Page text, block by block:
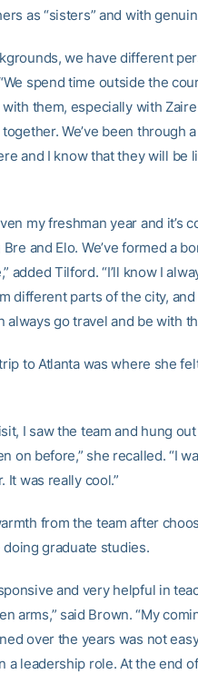
as “sisters” and with
we have different
spend time outside the
them, especially with Zaire
We’ve been through
and I know that they will
my freshman year and it’s
and Elo. We’ve formed a
added Tilford. “I’ll know I
different parts of the city,
always go travel and be with
to Atlanta was where she
I saw the team and hung
on before,” she recalled. “I
It was really cool.”
from the team after
graduate studies.
and very helpful in
arms,” said Brown. “My
over the years was not
a leadership role. At the end